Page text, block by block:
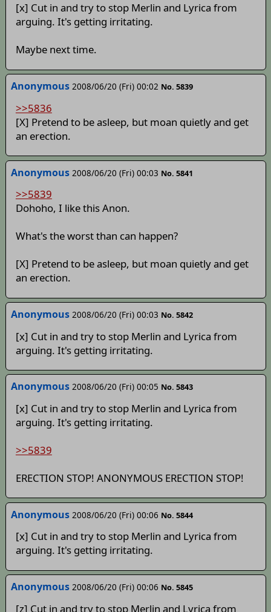
[x] Cut in and try to stop Merlin and Lyrica from
arguing. It's getting irritating.
Maybe next time.
Anonymous 2008/06/20 (Fri) 00:02 No. 5839
>>5836
[X] Pretend to be asleep, but moan quietly and get
an erection.
Anonymous 2008/06/20 (Fri) 00:03 No. 5841
>>5839
Dohoho, I like this Anon.
What's the worst than can happen?
[X] Pretend to be asleep, but moan quietly and get
an erection.
Anonymous 2008/06/20 (Fri) 00:03 No. 5842
[x] Cut in and try to stop Merlin and Lyrica from
arguing. It's getting irritating.
Anonymous 2008/06/20 (Fri) 00:05 No. 5843
[x] Cut in and try to stop Merlin and Lyrica from
arguing. It's getting irritating.
>>5839
ERECTION STOP! ANONYMOUS ERECTION STOP!
Anonymous 2008/06/20 (Fri) 00:06 No. 5844
[x] Cut in and try to stop Merlin and Lyrica from
arguing. It's getting irritating.
Anonymous 2008/06/20 (Fri) 00:06 No. 5845
[z] Cut in and try to stop Merlin and Lyrica from